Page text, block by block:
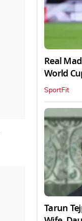
Real
World
SportFit
Tarun